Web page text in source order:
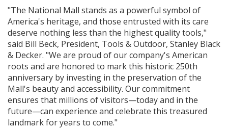
"The National Mall stands as a powerful symbol of
America's heritage, and those entrusted with its care
deserve nothing less than the highest quality tools,"
said Bill Beck, President, Tools & Outdoor, Stanley Black
& Decker. "We are proud of our company's American
roots and are honored to mark this historic 250th
anniversary by investing in the preservation of the
Mall's beauty and accessibility. Our commitment
ensures that millions of visitors—today and in the
future—can experience and celebrate this treasured
landmark for years to come."